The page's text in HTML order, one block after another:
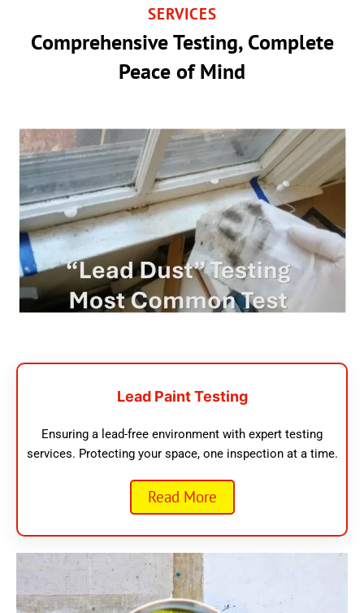
SERVICES
Comprehensive Testing, Complete
Peace of Mind
Lead Paint Testing
Ensuring a lead-free environment with expert testing
services. Protecting your space, one inspection at a time.
Read More